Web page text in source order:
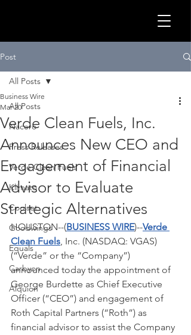
Post
All Posts
Nacero
Press Releases
Verde Clean Fuels
Klimato
Coolset
Goodwings
Equals
Carbyon
Alquion
All Posts
Verde Clean Fuels, Inc.
Announces New CEO and
Engagement of Financial
Advisor to Evaluate
Strategic Alternatives
Business Wire
Mar 20
HOUSTON--(BUSINESS WIRE)--Verde
Clean Fuels, Inc. (NASDAQ: VGAS)
(“Verde” or the “Company”)
announced today the appointment of
George Burdette as Chief Executive
Officer (“CEO”) and engagement of
Roth Capital Partners (“Roth”) as
financial advisor to assist the Company